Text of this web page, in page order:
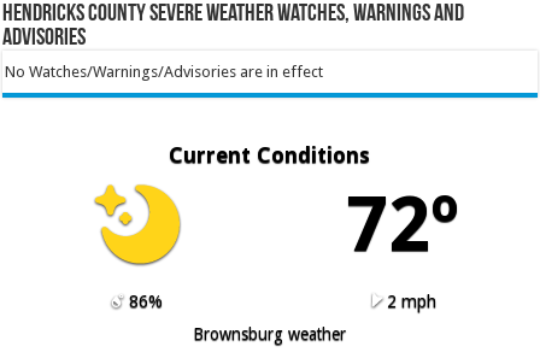
Hendricks County Severe Weather Watches, Warnings and
Advisories
No Watches/Warnings/Advisories are in effect
Current Conditions
72º
86%
2 mph
Brownsburg weather